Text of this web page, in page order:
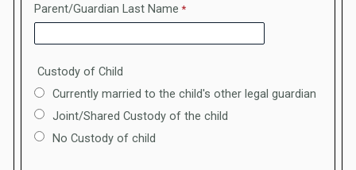
Parent/Guardian Last Name
Custody of Child
Currently married to the child's other legal guardian
Joint/Shared Custody of the child
No Custody of child